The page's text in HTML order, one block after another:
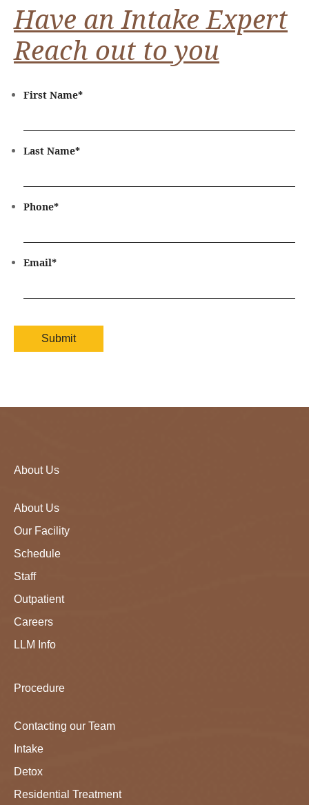
Have an Intake Expert
Reach out to you
First Name*
Last Name*
Phone*
Email*
About Us
About Us
Our Facility
Schedule
Staff
Outpatient
Careers
LLM Info
Procedure
Contacting our Team
Intake
Detox
Residential Treatment